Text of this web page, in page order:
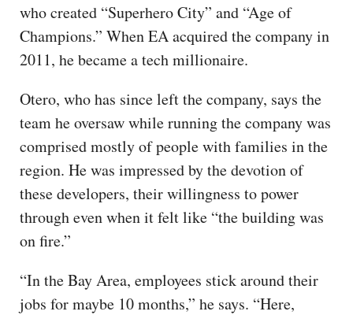
who created “Superhero City” and “Age of
Champions.” When EA acquired the company in
2011, he became a tech millionaire.
Otero, who has since left the company, says the
team he oversaw while running the company was
comprised mostly of people with families in the
region. He was impressed by the devotion of
these developers, their willingness to power
through even when it felt like “the building was
on fire.”
“In the Bay Area, employees stick around their
jobs for maybe 10 months,” he says. “Here,